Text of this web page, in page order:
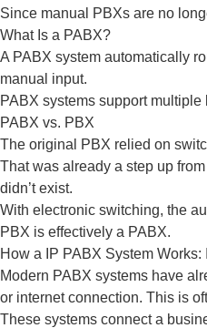
Since manual PBXs are no
What Is a PABX?
A PABX system automatically
manual input.
PABX systems support
PABX vs. PBX
The original PBX relied on
That was already a step up
didn’t exist.
With electronic switching, the
PBX is effectively a PABX.
How a IP PABX System
Modern PABX systems have
or internet connection. This is
These systems connect a